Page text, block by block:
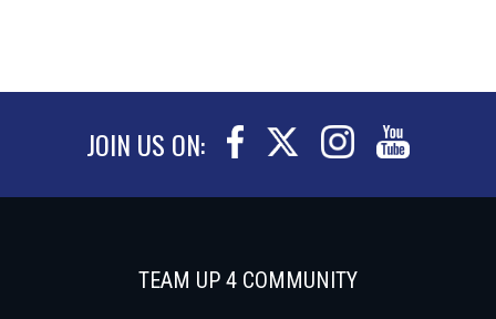
JOIN US ON:
TEAM UP 4 COMMUNITY